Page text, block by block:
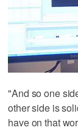
"And so one
other side is
have on that